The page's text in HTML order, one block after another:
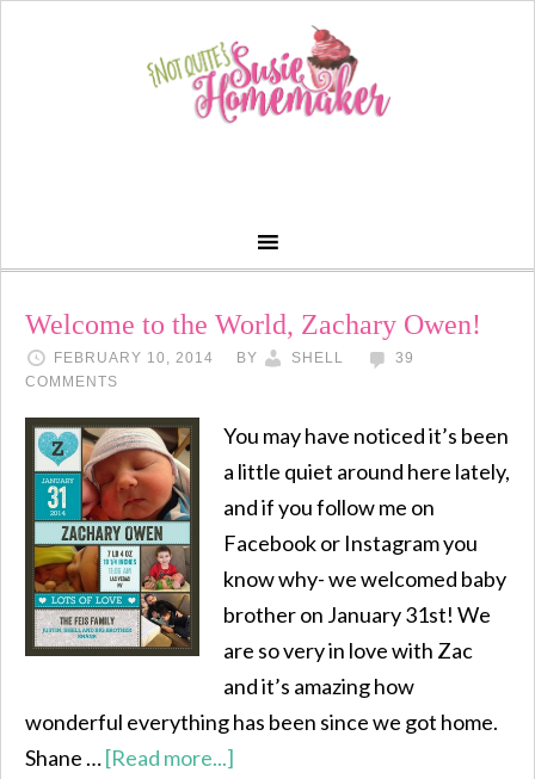
Welcome to the World, Zachary Owen!
FEBRUARY 10, 2014 BY SHELL
39
COMMENTS
You may have noticed it’s been
a little quiet around here lately,
and if you follow me on
Facebook or Instagram you
know why- we welcomed baby
brother on January 31st! We
are so very in love with Zac
and it’s amazing how
wonderful everything has been since we got home.
Shane …[Read more...]